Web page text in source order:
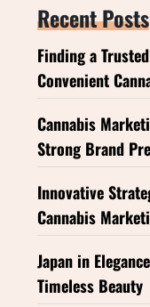
Recent Posts
Finding a
Convenient
Cannabis
Strong Brand
Innovative
Cannabis
Japan in
Timeless Beauty